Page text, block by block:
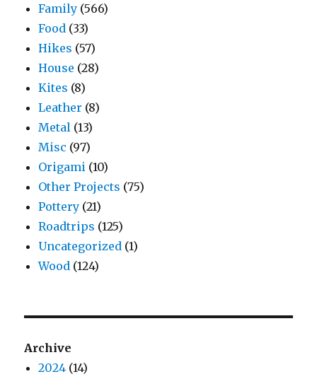
Family (566)
Food (33)
Hikes (57)
House (28)
Kites (8)
Leather (8)
Metal (13)
Misc (97)
Origami (10)
Other Projects (75)
Pottery (21)
Roadtrips (125)
Uncategorized (1)
Wood (124)
Archive
2024 (14)